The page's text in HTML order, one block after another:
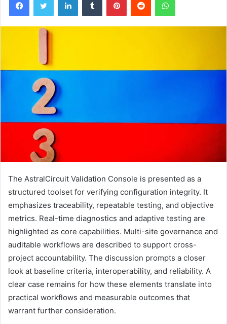
The AstralCircuit Validation Console is presented as a
structured toolset for verifying configuration integrity. It
emphasizes traceability, repeatable testing, and objective
metrics. Real-time diagnostics and adaptive testing are
highlighted as core capabilities. Multi-site governance and
auditable workflows are described to support cross-
project accountability. The discussion prompts a closer
look at baseline criteria, interoperability, and reliability. A
clear case remains for how these elements translate into
practical workflows and measurable outcomes that
warrant further consideration.